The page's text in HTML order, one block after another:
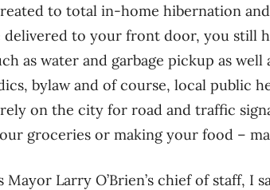
to total in-home hibernation
delivered to your front door, you still
as water and garbage pickup as
bylaw and of course, local public
on the city for road and traffic
groceries or making your food –
Mayor Larry O’Brien’s chief of staff, I